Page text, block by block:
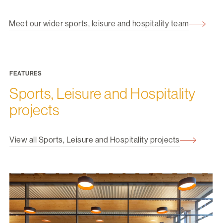
Meet our wider sports, leisure and hospitality team
FEATURES
Sports, Leisure and Hospitality
projects
View all Sports, Leisure and Hospitality projects